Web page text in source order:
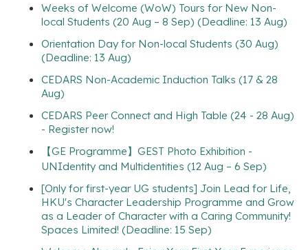
Weeks of Welcome (WoW) Tours for New Non-
local Students (20 Aug – 8 Sep) (Deadline: 13 Aug)
Orientation Day for Non-local Students (30 Aug)
(Deadline: 13 Aug)
CEDARS Non-Academic Induction Talks (17 & 28
Aug)
CEDARS Peer Connect and High Table (24 - 28 Aug)
- Register now!
【GE Programme】GEST Photo Exhibition -
UNIdentity and Multidentities (12 Aug – 6 Sep)
[Only for first-year UG students] Join Lead for Life,
HKU's Character Leadership Programme and Grow
as a Leader of Character with a Caring Community!
Spaces Limited! (Deadline: 15 Sep)